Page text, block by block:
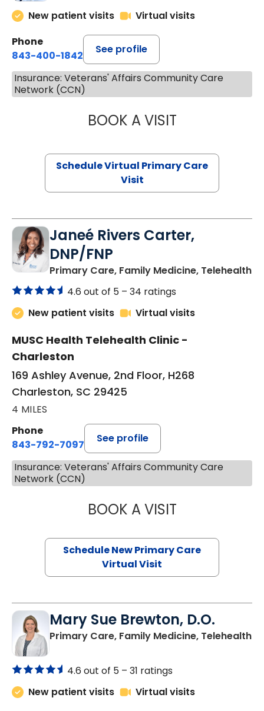
New patient visits
Virtual visits
Phone
843-400-1842
See profile
Insurance: Veterans' Affairs Community Care
Network (CCN)
BOOK A VISITMARIA
Schedule Virtual Primary Care
Visit
Janeé Rivers Carter,
DNP/FNP
Primary Care, Family Medicine, Telehealthin
4.6 out of 5 – 34 ratings
New patient visits
Virtual visits
MUSC Health Telehealth Clinic -
Charleston
169 Ashley Avenue, 2nd Floor, H268
Charleston, SC 29425
4 MILES
Phone
843-792-7097
See profile
Insurance: Veterans' Affairs Community Care
Network (CCN)
BOOK A VISITJANEÉ RIVERS
Schedule New Primary Care
Virtual Visit
Mary Sue Brewton, D.O.
Primary Care, Family Medicine, Telehealthin
4.6 out of 5 – 31 ratings
New patient visits
Virtual visits